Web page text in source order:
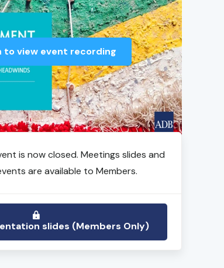
to view event recording
is now closed. Meetings slides and
are available to Members.
slides (Members Only)